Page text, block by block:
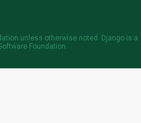
unless otherwise noted. Django is a
Foundation.